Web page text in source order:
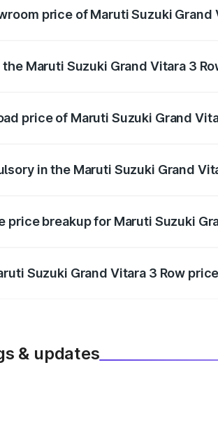
price of Maruti Suzuki Grand
Maruti Suzuki Grand Vitara 3
price of Maruti Suzuki Grand
in the Maruti Suzuki Grand
price breakup for Maruti Suzuki
Suzuki Grand Vitara 3 Row
& updates